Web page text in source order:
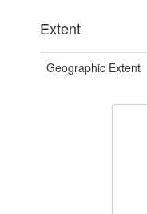
Extent
Geographic Extent